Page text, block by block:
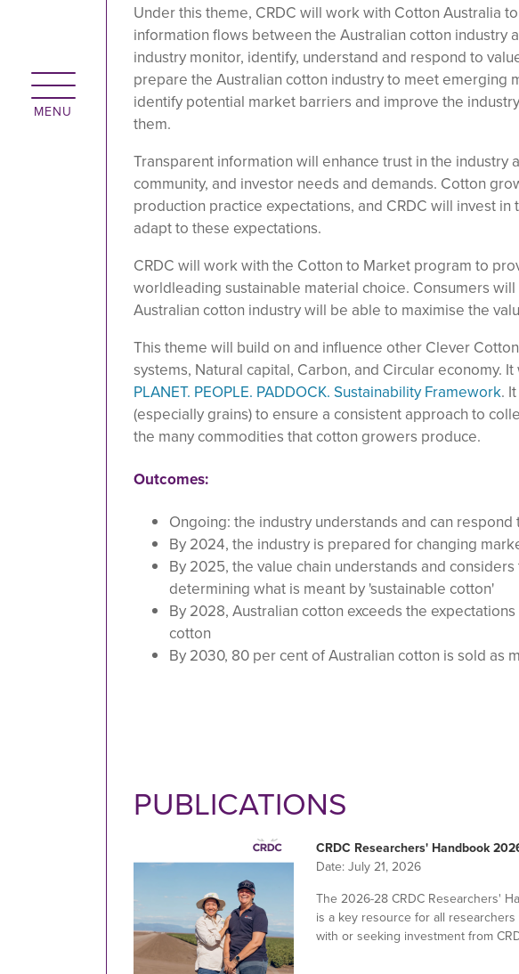
Under this theme, CRDC will work with Cotton Australia
information flows between the Australian cotton industry
industry monitor, identify, understand and respond to
prepare the Australian cotton industry to meet emerging
identify potential market barriers and improve the
them.
Transparent information will enhance trust in the
community, and investor needs and demands. Cotton
production practice expectations, and CRDC will invest
adapt to these expectations.
CRDC will work with the Cotton to Market program to
worldleading sustainable material choice. Consumers
Australian cotton industry will be able to maximise the
This theme will build on and influence other Clever
systems, Natural capital, Carbon, and Circular economy.
PLANET. PEOPLE. PADDOCK. Sustainability Framework.
(especially grains) to ensure a consistent approach to
the many commodities that cotton growers produce.
Outcomes:
Ongoing: the industry understands and can
By 2024, the industry is prepared for changing
By 2025, the value chain understands and
determining what is meant by 'sustainable cotton'
By 2028, Australian cotton exceeds the
cotton
By 2030, 80 per cent of Australian cotton is sold as
PUBLICATIONS
CRDC Researchers' Handbook
Date: July 21, 2026
The 2026-28 CRDC Researchers'
is a key resource for all researchers
with or seeking investment from